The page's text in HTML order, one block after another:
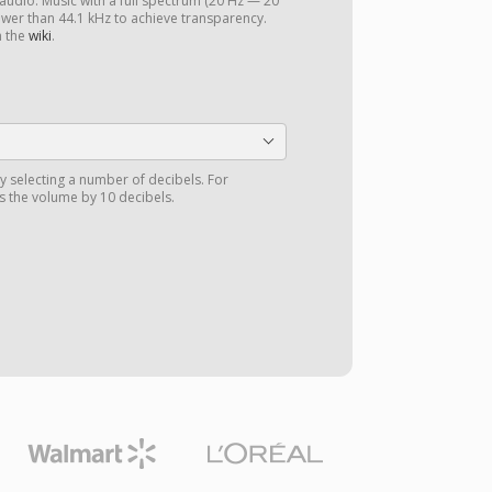
than 44.1 kHz to achieve transparency.
the wiki.
selecting a number of decibels. For
the volume by 10 decibels.